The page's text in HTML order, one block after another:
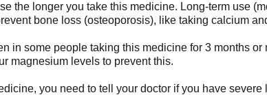
the longer you take this medicine. Long-term use
bone loss (osteoporosis), like taking calcium
in some people taking this medicine for 3 months
magnesium levels to prevent this.
you need to tell your doctor if you have